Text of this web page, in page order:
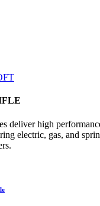
deliver high
electric, gas, and